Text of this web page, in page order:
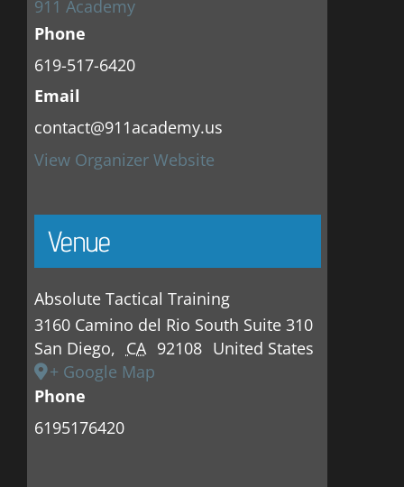
911 Academy
Phone
619-517-6420
Email
contact@911academy.us
View Organizer Website
Venue
Absolute Tactical Training
3160 Camino del Rio South Suite 310
San Diego, CA 92108 United States
+ Google Map
Phone
6195176420